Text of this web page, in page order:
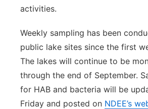
activities.
Weekly sampling has been
public lake sites since the first
The lakes will continue to be
through the end of September.
for HAB and bacteria will be
Friday and posted on NDEE’s